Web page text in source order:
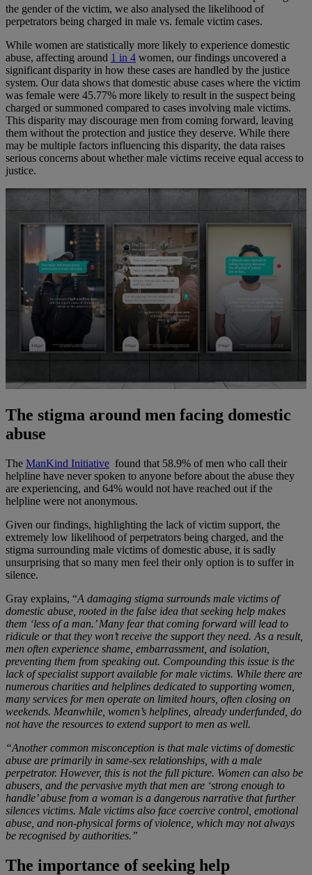
the gender of the victim, we also analysed the likelihood of
perpetrators being charged in male vs. female victim cases.
While women are statistically more likely to experience domestic
abuse, affecting around 1 in 4 women, our findings uncovered a
significant disparity in how these cases are handled by the justice
system. Our data shows that domestic abuse cases where the victim
was female were 45.77% more likely to result in the suspect being
charged or summoned compared to cases involving male victims.
This disparity may discourage men from coming forward, leaving
them without the protection and justice they deserve. While there
may be multiple factors influencing this disparity, the data raises
serious concerns about whether male victims receive equal access to
justice.
The stigma around men facing domestic
abuse
The ManKind Initiative found that 58.9% of men who call their
helpline have never spoken to anyone before about the abuse they
are experiencing, and 64% would not have reached out if the
helpline were not anonymous.
Given our findings, highlighting the lack of victim support, the
extremely low likelihood of perpetrators being charged, and the
stigma surrounding male victims of domestic abuse, it is sadly
unsurprising that so many men feel their only option is to suffer in
silence.
Gray explains, “A damaging stigma surrounds male victims of
domestic abuse, rooted in the false idea that seeking help makes
them ‘less of a man.’ Many fear that coming forward will lead to
ridicule or that they won’t receive the support they need. As a result,
men often experience shame, embarrassment, and isolation,
preventing them from speaking out. Compounding this issue is the
lack of specialist support available for male victims. While there are
numerous charities and helplines dedicated to supporting women,
many services for men operate on limited hours, often closing on
weekends. Meanwhile, women’s helplines, already underfunded, do
not have the resources to extend support to men as well.
“Another common misconception is that male victims of domestic
abuse are primarily in same-sex relationships, with a male
perpetrator. However, this is not the full picture. Women can also be
abusers, and the pervasive myth that men are ‘strong enough to
handle’ abuse from a woman is a dangerous narrative that further
silences victims. Male victims also face coercive control, emotional
abuse, and non-physical forms of violence, which may not always
be recognised by authorities.”
The importance of seeking help